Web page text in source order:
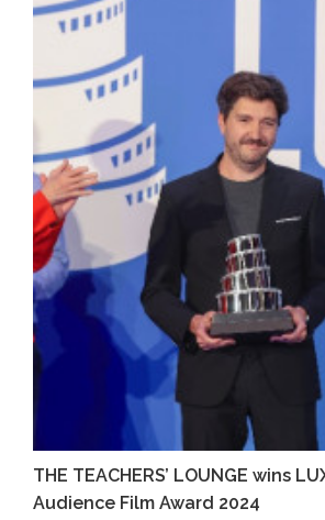
THE TEACHERS’ LOUNGE wins
Audience Film Award 2024